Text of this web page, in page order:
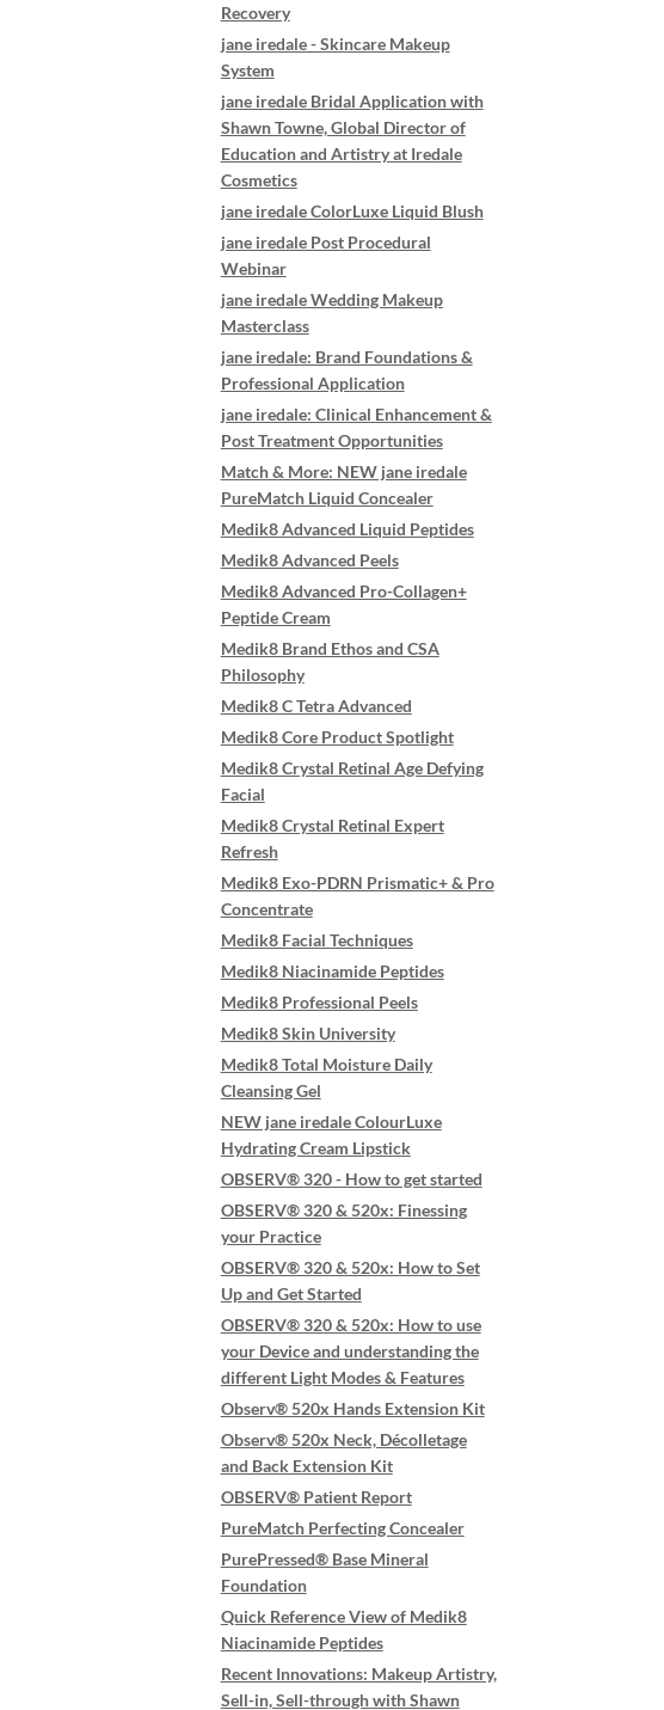
Recovery
jane iredale - Skincare Makeup
System
jane iredale Bridal Application with
Shawn Towne, Global Director of
Education and Artistry at Iredale
Cosmetics
jane iredale ColorLuxe Liquid Blush
jane iredale Post Procedural
Webinar
jane iredale Wedding Makeup
Masterclass
jane iredale: Brand Foundations &
Professional Application
jane iredale: Clinical Enhancement &
Post Treatment Opportunities
Match & More: NEW jane iredale
PureMatch Liquid Concealer
Medik8 Advanced Liquid Peptides
Medik8 Advanced Peels
Medik8 Advanced Pro-Collagen+
Peptide Cream
Medik8 Brand Ethos and CSA
Philosophy
Medik8 C Tetra Advanced
Medik8 Core Product Spotlight
Medik8 Crystal Retinal Age Defying
Facial
Medik8 Crystal Retinal Expert
Refresh
Medik8 Exo-PDRN Prismatic+ & Pro
Concentrate
Medik8 Facial Techniques
Medik8 Niacinamide Peptides
Medik8 Professional Peels
Medik8 Skin University
Medik8 Total Moisture Daily
Cleansing Gel
NEW jane iredale ColourLuxe
Hydrating Cream Lipstick
OBSERV® 320 - How to get started
OBSERV® 320 & 520x: Finessing
your Practice
OBSERV® 320 & 520x: How to Set
Up and Get Started
OBSERV® 320 & 520x: How to use
your Device and understanding the
different Light Modes & Features
Observ® 520x Hands Extension Kit
Observ® 520x Neck, Décolletage
and Back Extension Kit
OBSERV® Patient Report
PureMatch Perfecting Concealer
PurePressed® Base Mineral
Foundation
Quick Reference View of Medik8
Niacinamide Peptides
Recent Innovations: Makeup Artistry,
Sell-in, Sell-through with Shawn